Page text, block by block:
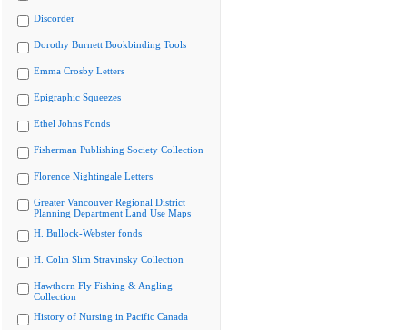
Discorder
Dorothy Burnett Bookbinding Tools
Emma Crosby Letters
Epigraphic Squeezes
Ethel Johns Fonds
Fisherman Publishing Society Collection
Florence Nightingale Letters
Greater Vancouver Regional District
Planning Department Land Use Maps
H. Bullock-Webster fonds
H. Colin Slim Stravinsky Collection
Hawthorn Fly Fishing & Angling
Collection
History of Nursing in Pacific Canada